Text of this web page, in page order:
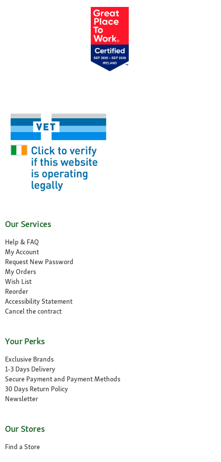
Our Services
Help & FAQ
My Account
Request New Password
My Orders
Wish List
Reorder
Accessibility Statement
Cancel the contract
Your Perks
Exclusive Brands
1-3 Days Delivery
Secure Payment and Payment Methods
30 Days Return Policy
Newsletter
Our Stores
Find a Store